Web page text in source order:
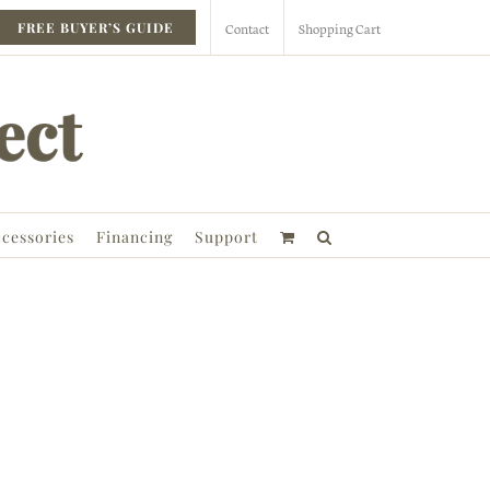
FREE BUYER’S GUIDE Contact Shopping Cart
Financing Support